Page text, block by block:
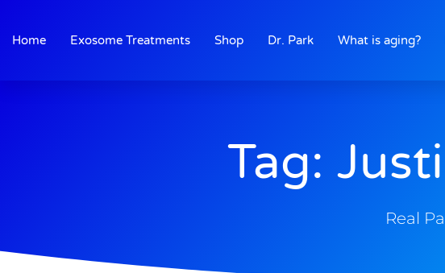
content
Home Exosome Treatments Shop Dr. Park What is aging?
Tag:
Real